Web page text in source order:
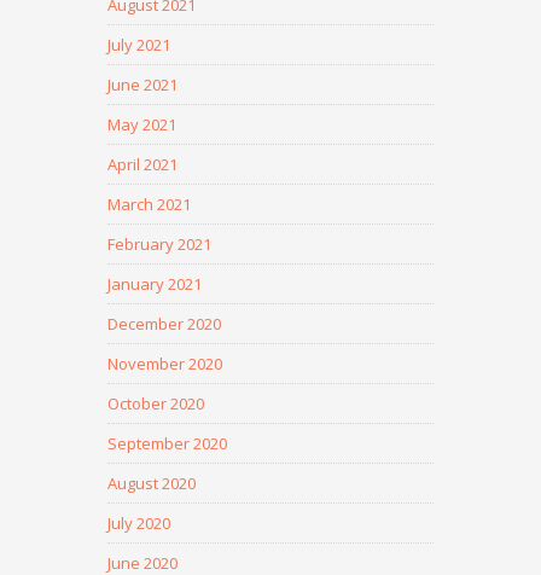
August 2021
July 2021
June 2021
May 2021
April 2021
March 2021
February 2021
January 2021
December 2020
November 2020
October 2020
September 2020
August 2020
July 2020
June 2020